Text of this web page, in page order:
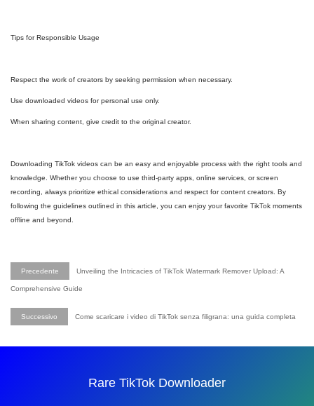
Tips for Responsible Usage
Respect the work of creators by seeking permission when necessary.
Use downloaded videos for personal use only.
When sharing content, give credit to the original creator.
Downloading TikTok videos can be an easy and enjoyable process with the right tools and
knowledge. Whether you choose to use third-party apps, online services, or screen
recording, always prioritize ethical considerations and respect for content creators. By
following the guidelines outlined in this article, you can enjoy your favorite TikTok moments
offline and beyond.
Precedente Unveiling the Intricacies of TikTok Watermark Remover Upload: A
Comprehensive Guide
Successivo Come scaricare i video di TikTok senza filigrana: una guida completa
Rare TikTok Downloader